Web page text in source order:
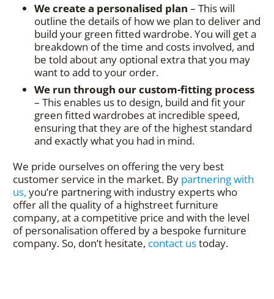
We create a personalised plan – This will
outline the details of how we plan to deliver and
build your green fitted wardrobe. You will get a
breakdown of the time and costs involved, and
be told about any optional extra that you may
want to add to your order.
We run through our custom-fitting process
– This enables us to design, build and fit your
green fitted wardrobes at incredible speed,
ensuring that they are of the highest standard
and exactly what you had in mind.
We pride ourselves on offering the very best
customer service in the market. By partnering with
us, you’re partnering with industry experts who
offer all the quality of a highstreet furniture
company, at a competitive price and with the level
of personalisation offered by a bespoke furniture
company. So, don’t hesitate, contact ustoday.